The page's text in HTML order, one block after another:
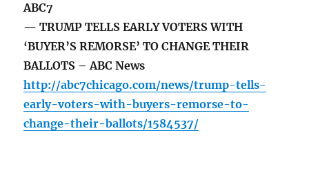
ABC7
— TRUMP TELLS EARLY VOTERS WITH
‘BUYER’S REMORSE’ TO CHANGE THEIR
BALLOTS – ABC News
http://abc7chicago.com/news/trump-tells-
early-voters-with-buyers-remorse-to-
change-their-ballots/1584537/